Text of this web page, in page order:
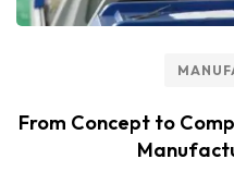
From Concept to